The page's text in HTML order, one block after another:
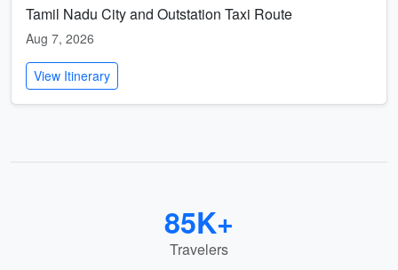
Tamil Nadu City and Outstation Taxi Route
Aug 7, 2026
View Itinerary
85K+
Travelers